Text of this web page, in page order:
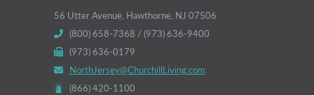
56 Utter Avenue, Hawthorne, NJ 07506
(800) 658-7368 / (973) 636-9400
(973) 636-0179
NorthJersey@ChurchillLiving.com
(866) 420-1100